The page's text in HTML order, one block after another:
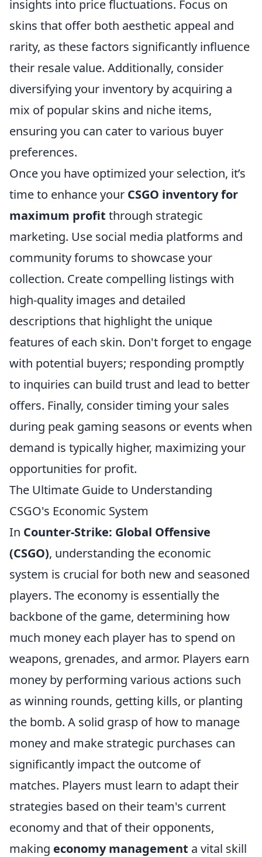
insights into price fluctuations. Focus on
skins that offer both aesthetic appeal and
rarity, as these factors significantly influence
their resale value. Additionally, consider
diversifying your inventory by acquiring a
mix of popular skins and niche items,
ensuring you can cater to various buyer
preferences.
Once you have optimized your selection, it’s
time to enhance your CSGO inventory for
maximum profit through strategic
marketing. Use social media platforms and
community forums to showcase your
collection. Create compelling listings with
high-quality images and detailed
descriptions that highlight the unique
features of each skin. Don't forget to engage
with potential buyers; responding promptly
to inquiries can build trust and lead to better
offers. Finally, consider timing your sales
during peak gaming seasons or events when
demand is typically higher, maximizing your
opportunities for profit.
The Ultimate Guide to Understanding
CSGO's Economic System
In Counter-Strike: Global Offensive
(CSGO), understanding the economic
system is crucial for both new and seasoned
players. The economy is essentially the
backbone of the game, determining how
much money each player has to spend on
weapons, grenades, and armor. Players earn
money by performing various actions such
as winning rounds, getting kills, or planting
the bomb. A solid grasp of how to manage
money and make strategic purchases can
significantly impact the outcome of
matches. Players must learn to adapt their
strategies based on their team's current
economy and that of their opponents,
making economy management a vital skill